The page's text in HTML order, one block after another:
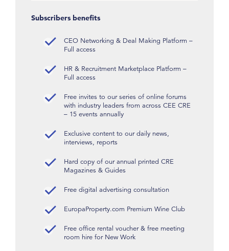
Subscribers benefits
CEO Networking & Deal Making Platform –
Full access
HR & Recruitment Marketplace Platform –
Full access
Free invites to our series of online forums
with industry leaders from across CEE CRE
– 15 events annually
Exclusive content to our daily news,
interviews, reports
Hard copy of our annual printed CRE
Magazines & Guides
Free digital advertising consultation
EuropaProperty.com Premium Wine Club
Free office rental voucher & free meeting
room hire for New Work